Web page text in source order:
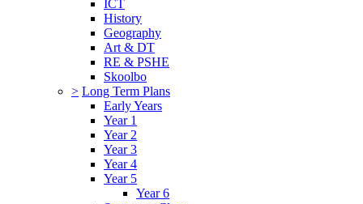
ICT
History
Geography
Art & DT
RE & PSHE
Skoolbo
> Long Term Plans
Early Years
Year 1
Year 2
Year 3
Year 4
Year 5
Year 6